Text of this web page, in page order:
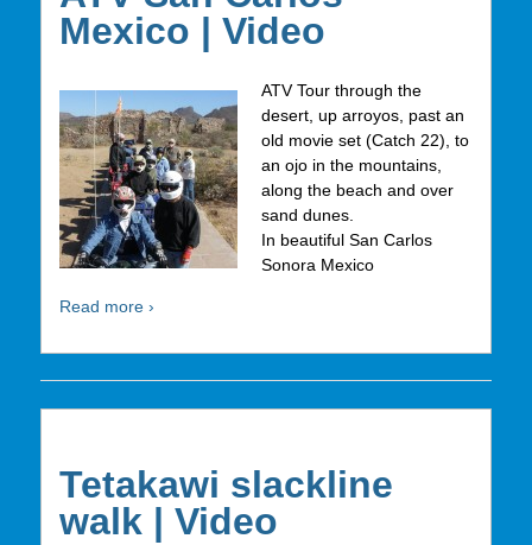
Mexico | Video
ATV Tour through the
desert, up arroyos, past an
old movie set (Catch 22), to
an ojo in the mountains,
along the beach and over
sand dunes.
In beautiful San Carlos
Sonora Mexico
Read more ›
Tetakawi slackline
walk | Video